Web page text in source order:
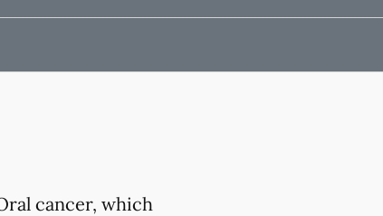
cancer, which